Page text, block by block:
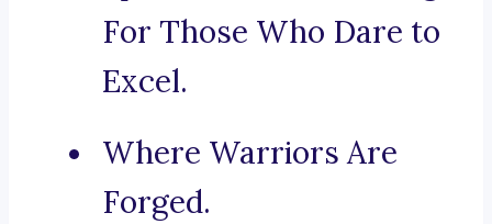
For Those Who Dare to
Excel.
Where Warriors Are
Forged.